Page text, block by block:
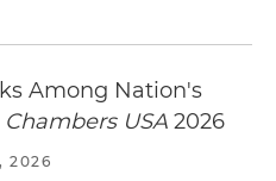
Among Nation's
Chambers USA 2026
2026